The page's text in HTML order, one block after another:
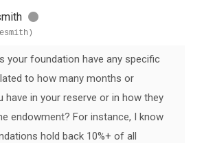
your foundation have any specific
to how many months or
have in your reserve or in how they
endowment? For instance, I know
hold back 10%+ of all